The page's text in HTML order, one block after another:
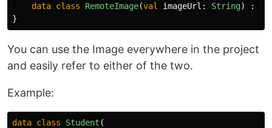
data class
RemoteImage(val imageUrl : String) :
}
You can use the Image everywhere in the project
and easily refer to either of the two.
Example:
data class Student (